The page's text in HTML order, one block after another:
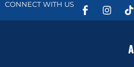
CONNECT WITH US